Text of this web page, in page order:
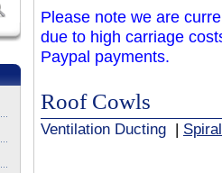
Please note we are
due to high carriage
Paypal payments.
Roof Cowls
Ventilation Ducting